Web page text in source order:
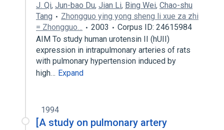
J. Qi, Jun-bao Du, Jian Li, Bing Wei, Chao-shu
Tang
Zhongguo ying yong sheng li xue za zhi
= Zhongguo…
2003
Corpus ID: 24615984
AIM To study human urotensin II (hUII)
expression in intrapulmonary arteries of rats
with pulmonary hypertension induced by
high… Expand
1994
[A study on pulmonary artery